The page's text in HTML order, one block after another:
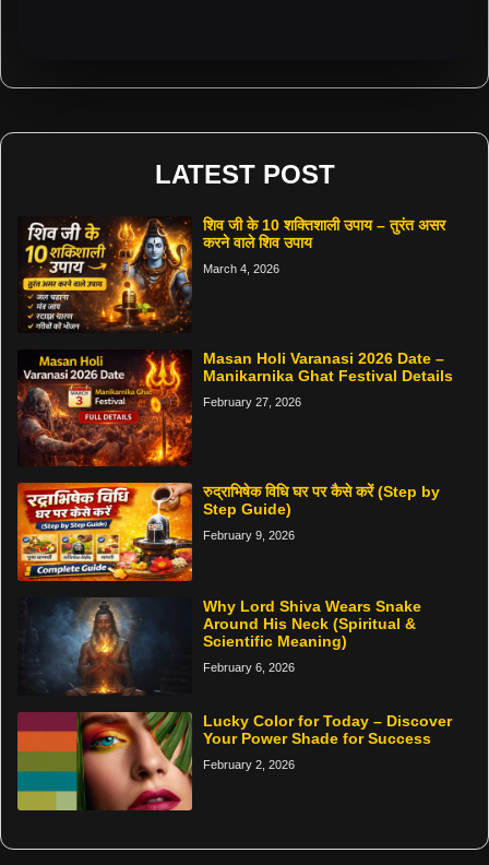
LATEST POST
शिव जी के 10 शक्तिशाली उपाय – तुरंत असर
करने वाले शिव उपाय
March 4, 2026
Masan Holi Varanasi 2026 Date –
Manikarnika Ghat Festival Details
February 27, 2026
रुद्राभिषेक विधि घर पर कैसे करें (Step by
Step Guide)
February 9, 2026
Why Lord Shiva Wears Snake
Around His Neck (Spiritual &
Scientific Meaning)
February 6, 2026
Lucky Color for Today – Discover
Your Power Shade for Success
February 2, 2026